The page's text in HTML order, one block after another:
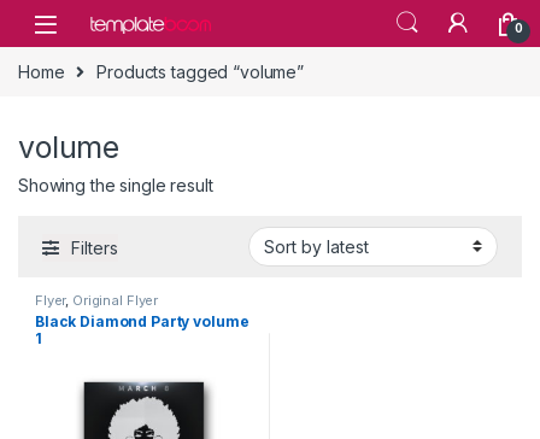
Skip to navigation
Skip to content
0
Home Products tagged “volume”
volume
Showing the single result
Filters
Flyer, Original Flyer
Black Diamond Party volume
1